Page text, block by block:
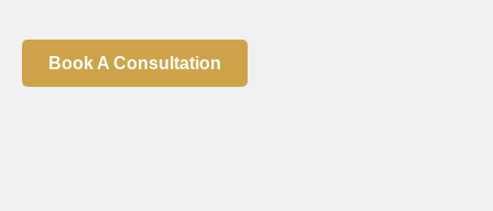
Book A Consultation